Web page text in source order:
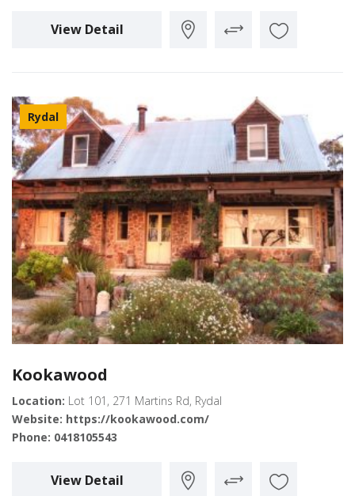
View Detail
Rydal
Kookawood
Location: Lot 101, 271 Martins Rd, Rydal
Website: https://kookawood.com/
Phone: 0418105543
View Detail